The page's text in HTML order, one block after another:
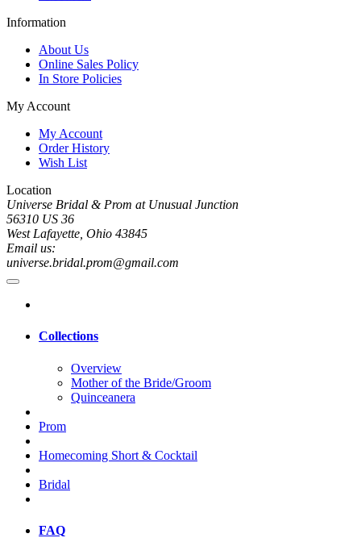
Information
About Us
Online Sales Policy
In Store Policies
My Account
My Account
Order History
Wish List
Location
Universe Bridal & Prom at Unusual Junction
56310 US 36
West Lafayette, Ohio 43845
Email us:
universe.bridal.prom@gmail.com
Collections
Overview
Mother of the Bride/Groom
Quinceanera
Prom
Homecoming Short & Cocktail
Bridal
FAQ